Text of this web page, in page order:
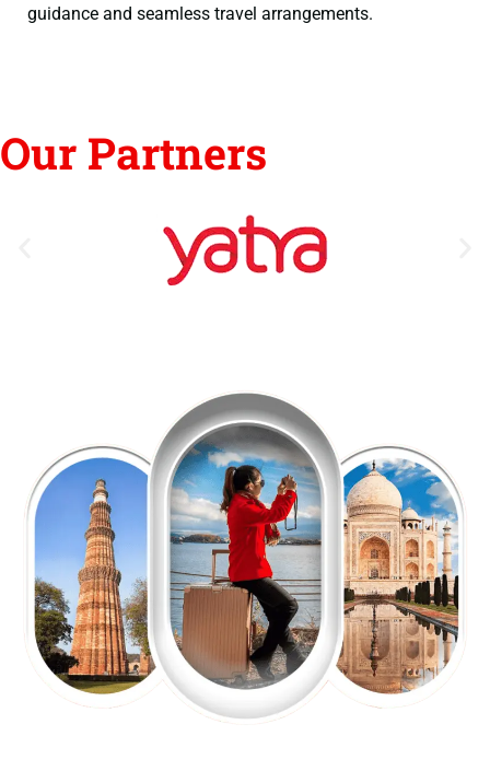
guidance and seamless travel arrangements.
Our Partners